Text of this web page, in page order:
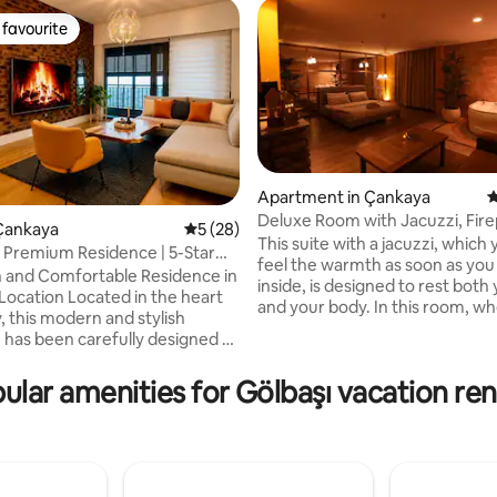
152 reviews
favourite
5 out of 5 average rating, 28 reviews
5 (28)
Residence | 5-Star
and Comfortable Residence in
in the heart
this modern and stylish
been carefully designed to
décor, spacious living
high-quality details, it offers
Apartment in Çankaya
Deluxe Room with Jacuzzi,
102
This suite with a jacuzzi, which
feel the warmth as soon as
inside, is designed to rest both
and your body. In this room, where
take romance to the top. What's in here?
• Your own private hot tub • A
amenities for Gölbaşı vacation